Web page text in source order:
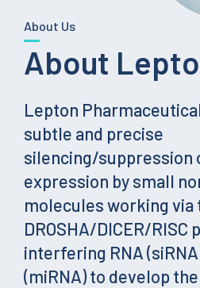
About Us
About
Lepton
subtle and precise
silencing/suppression
expression by small
molecules working via
DROSHA/DICER/RISC
interfering RNA
(miRNA) to develop